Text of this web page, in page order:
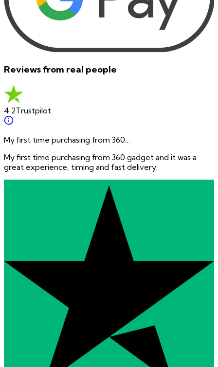
Reviews from real people
4.2Trustpilot
My first time purchasing from 360…
My first time purchasing from 360 gadget and it was a
great experience, timing and fast delivery.